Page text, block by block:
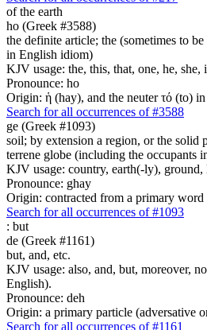
of the earth
ho (Greek #3588)
the definite article; the (sometimes to
in English idiom)
KJV usage: the, this, that, one, he, she,
Pronounce: ho
Origin: ἡ (hay), and the neuter τό (to)
Search for all occurrences of #3588
ge (Greek #1093)
soil; by extension a region, or the solid
terrene globe (including the occupants
KJV usage: country, earth(-ly),
Pronounce: ghay
Origin: contracted from a primary word
Search for all occurrences of #1093
: but
de (Greek #1161)
but, and, etc.
KJV usage: also, and, but, moreover,
English).
Pronounce: deh
Origin: a primary particle (adversative
Search for all occurrences of #1161